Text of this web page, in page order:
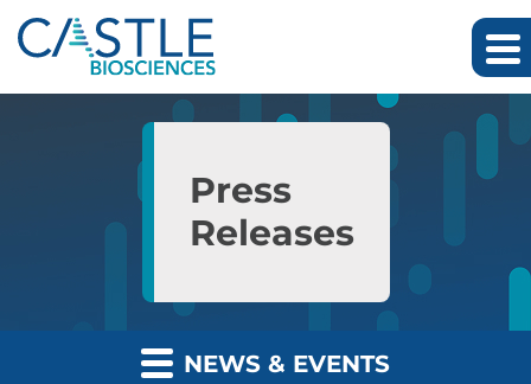
Skip to main content
Skip to section navigation
Press
Releases
NEWS & EVENTS